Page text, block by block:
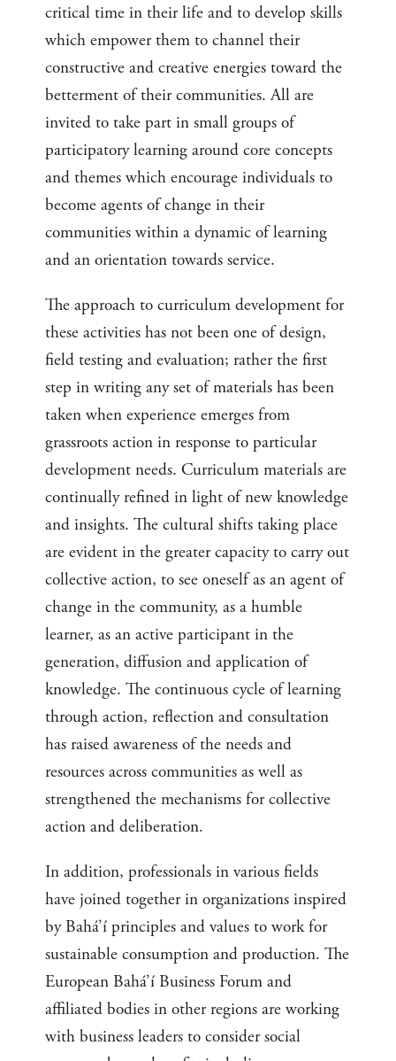
critical time in their life and to develop skills
which empower them to channel their
constructive and creative energies toward the
betterment of their communities. All are
invited to take part in small groups of
participatory learning around core concepts
and themes which encourage individuals to
become agents of change in their
communities within a dynamic of learning
and an orientation towards service.
The approach to curriculum development for
these activities has not been one of design,
field testing and evaluation; rather the first
step in writing any set of materials has been
taken when experience emerges from
grassroots action in response to particular
development needs. Curriculum materials are
continually refined in light of new knowledge
and insights. The cultural shifts taking place
are evident in the greater capacity to carry out
collective action, to see oneself as an agent of
change in the community, as a humble
learner, as an active participant in the
generation, diffusion and application of
knowledge. The continuous cycle of learning
through action, reflection and consultation
has raised awareness of the needs and
resources across communities as well as
strengthened the mechanisms for collective
action and deliberation.
In addition, professionals in various fields
have joined together in organizations inspired
by Bahá’í principles and values to work for
sustainable consumption and production. The
European Bahá’í Business Forum and
affiliated bodies in other regions are working
with business leaders to consider social